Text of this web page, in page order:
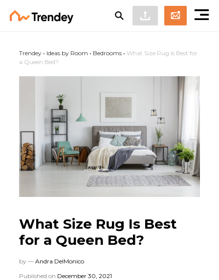
Trendey • Ideas by Room • Bedrooms • What Size Rug Is Best for
a Queen Bed?
What Size Rug Is Best
for a Queen Bed?
by — Andra DelMonico
Published on December 30, 2021